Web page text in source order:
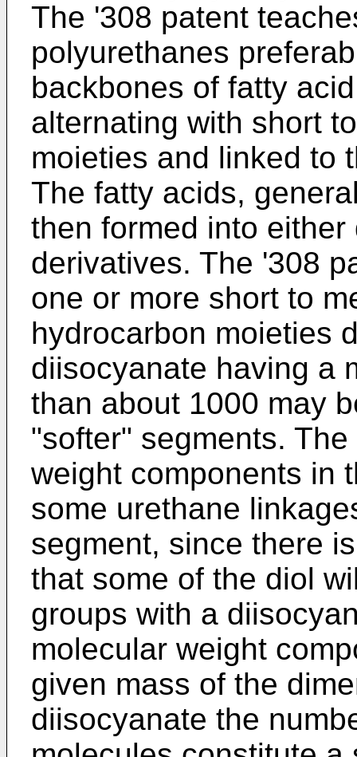
The '308 patent
polyurethanes
backbones of fatty
alternating with short
moieties and linked to
The fatty acids,
then formed into
derivatives. The '308
one or more short to
hydrocarbon moieties
diisocyanate having a
than about 1000 may
"softer" segments.
weight components in
some urethane
segment, since there
that some of the diol
groups with a
molecular weight
given mass of the
diisocyanate the